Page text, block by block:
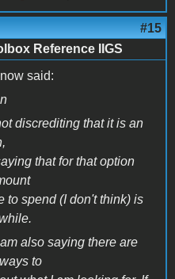
#15
Reference IIGS
said:
discrediting that it is an
that for that option
to spend (I don't think) is
also saying there are
to